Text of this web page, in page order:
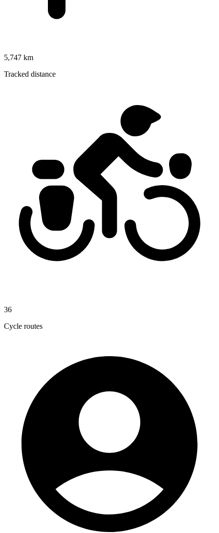
5,747 km
Tracked distance
36
Cycle routes